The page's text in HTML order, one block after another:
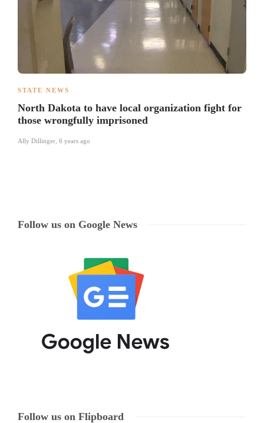
STATE NEWS
North Dakota to have local organization fight for
those wrongfully imprisoned
Ally Dillinger 6 years ago
Follow us on Google News
Follow us on Flipboard